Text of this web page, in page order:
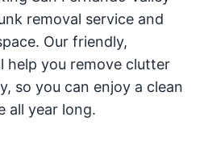
removal service and
Our friendly,
help you remove clutter
so you can enjoy a clean
all year long.